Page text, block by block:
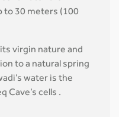
to 30 meters (100
virgin nature and
to a natural spring
water is the
Cave’s cells .